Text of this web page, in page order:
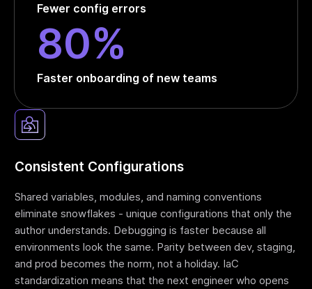
Fewer config errors
80%
Faster onboarding of new teams
Consistent Configurations
Shared variables, modules, and naming conventions
eliminate snowflakes - unique configurations that only the
author understands. Debugging is faster because all
environments look the same. Parity between dev, staging,
and prod becomes the norm, not a holiday. IaC
standardization means that the next engineer who opens